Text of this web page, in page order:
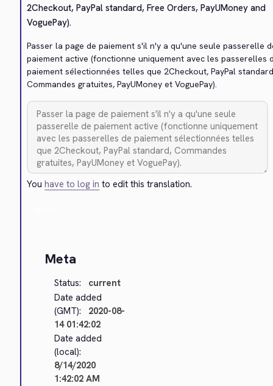
2Checkout, PayPal standard, Free Orders, PayUMoney and
VoguePay).
Passer la page de paiement s'il n'y a qu'une seule passerelle
paiement active (fonctionne uniquement avec les passerelles
paiement sélectionnées telles que 2Checkout, PayPal
Commandes gratuites, PayUMoney et VoguePay).
Youhave to log in to edit this translation.
Meta
Status:
current
Date added
(GMT):
2020-08-
14 01:42:02
Date added
(local):
8/14/2020
1:42:02 AM